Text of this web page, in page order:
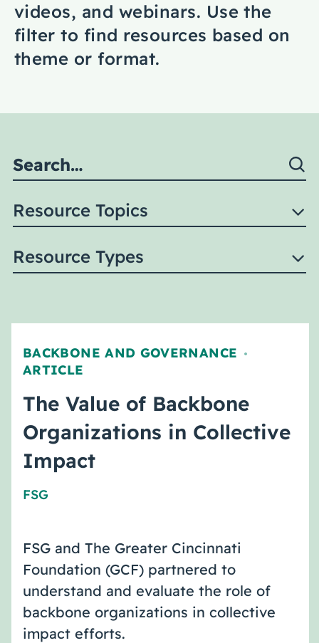
About Us
Contact Us
videos, and webinars. Use the
filter to find resources based on
theme or format.
Resource Topics
Resource Types
BACKBONE AND GOVERNANCE ,
ARTICLE
The Value of Backbone
Organizations in Collective
Impact
FSG
FSG and The Greater Cincinnati
Foundation (GCF) partnered to
understand and evaluate the role of
backbone organizations in collective
impact efforts.